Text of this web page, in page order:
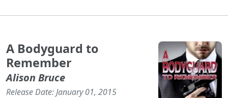
A Bodyguard to
Remember
Alison Bruce
Release Date: January 01, 2015